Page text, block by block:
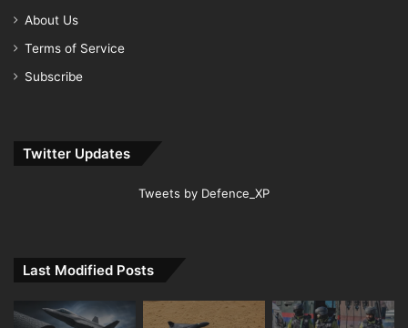
About Us
Terms of Service
Subscribe
Twitter Updates
Tweets by Defence_XP
Last Modified Posts